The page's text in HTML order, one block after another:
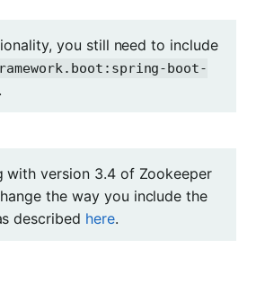
you still need to include
boot-
.
with version 3.4 of Zookeeper
the way you include the
described here.